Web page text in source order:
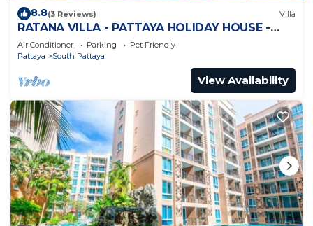
8.8(3 Reviews) Villa
RATANA VILLA - PATTAYA HOLIDAY HOUSE -
WALKING STREET
Air Conditioner Parking
Pet Friendly
Pattaya
South Pattaya
View Availability